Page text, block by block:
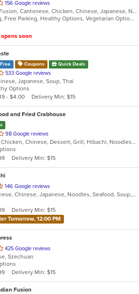
156 Google reviews
Asian, Asian Fusion, Cantonese, Chicken, Chinese, Japanese, Noodles, Salads, Seafood, Soup, Sushi, Thai
Casual Dining, Free Parking, Healthy Options, Vegetarian Options
soon
Coupons Quick Deals
533 Google reviews
Japanese, Soup, Thai
Options
- $4.00
Delivery Min: $15
and Fried Crabhouse
98 Google reviews
Asian, Cajun, Chicken, Chinese, Dessert, Grill, Hibachi, Noodles, Sandwiches, Seafood
Delivery Min: $15
146 Google reviews
Asian, Cantonese, Chinese, Japanese, Noodles, Seafood, Soup, Steak, Sushi
Delivery Min: $15
Tomorrow, 12:00 PM
425 Google reviews
Szechuan
Delivery Min: $15
Fusion